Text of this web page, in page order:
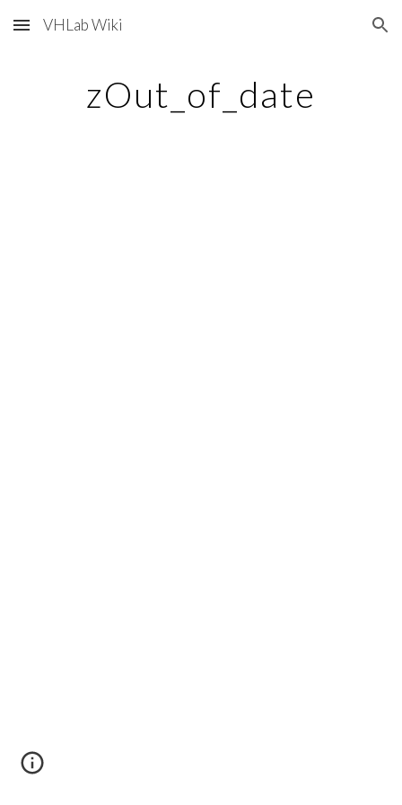
Skip to main content Skip to navigation
VHLab Wiki
zOut_of_date